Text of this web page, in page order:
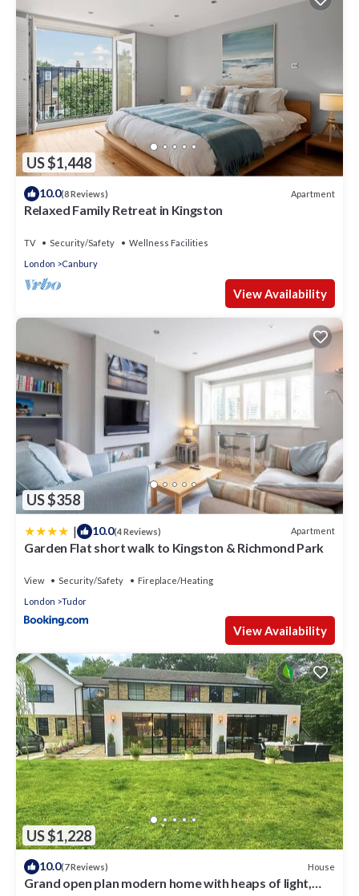
US $1,448
10.0(8 Reviews) Apartment
Relaxed Family Retreat in Kingston
TV Security/Safety
Wellness Facilities
London
Canbury
View Availability
US $358
| 10.0(4 Reviews) Apartment
Garden Flat short walk to Kingston & Richmond Park
View Security/Safety
Fireplace/Heating
London
Tudor
View Availability
US $1,228
10.0(7 Reviews) House
Grand open plan modern home with heaps of light,